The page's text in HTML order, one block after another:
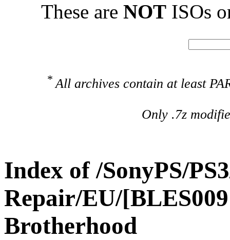
These are NOT ISOs
* All archives contain at least
Only .7z
Index of /SonyPS/
Repair/EU/
Brotherhood